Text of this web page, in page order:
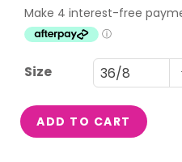
Size 36/8
ADD TO CART